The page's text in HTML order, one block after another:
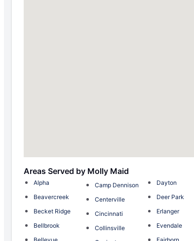
Areas Served by Molly Maid
Alpha
Beavercreek
Becket Ridge
Bellbrook
Camp Dennison
Centerville
Cincinnati
Collinsville
Dayton
Deer Park
Erlanger
Evendale